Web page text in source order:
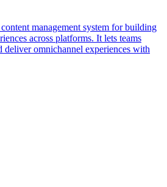
management system for building
across platforms. It lets teams
deliver omnichannel experiences with